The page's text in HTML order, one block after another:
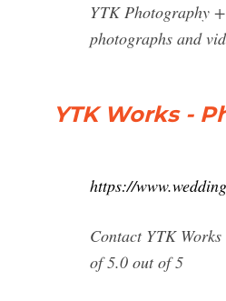
YTK Photography
photographs and
YTK Works -
https://
Contact YTK
of 5.0 out of 5